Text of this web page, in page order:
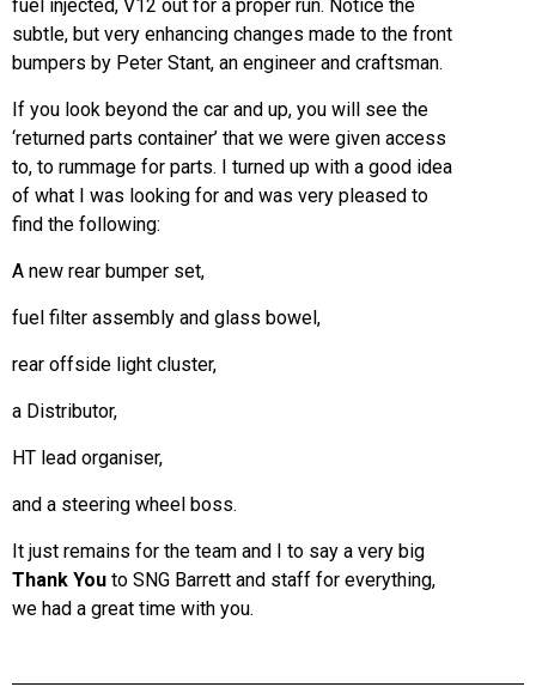
fuel injected, V12 out for a proper run. Notice the
subtle, but very enhancing changes made to the front
bumpers by Peter Stant, an engineer and craftsman.
If you look beyond the car and up, you will see the
‘returned parts container’ that we were given access
to, to rummage for parts. I turned up with a good idea
of what I was looking for and was very pleased to
find the following:
A new rear bumper set,
fuel filter assembly and glass bowel,
rear offside light cluster,
a Distributor,
HT lead organiser,
and a steering wheel boss.
It just remains for the team and I to say a very big
Thank You to SNG Barrett and staff for everything,
we had a great time with you.